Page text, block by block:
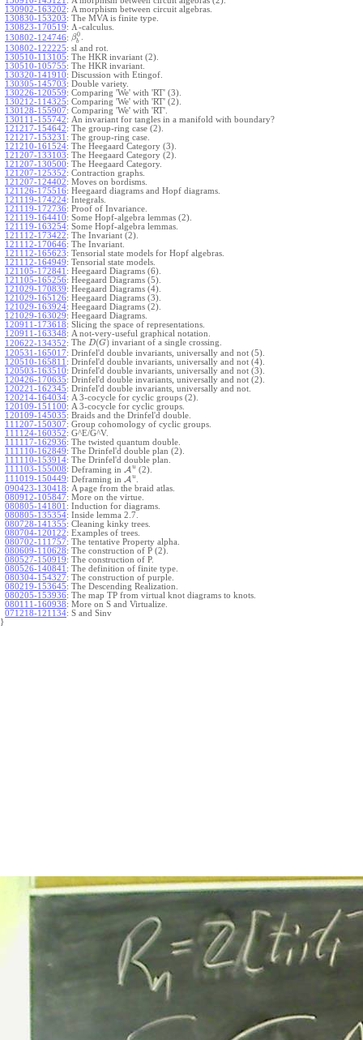
130902-163202: A morphism between circuit algebras.
130830-153203: The MVA is finite type.
130823-170519: Λ-calculus.
130802-124746: β0
b .
130802-122225: sl and rot.
130510-113105: The HKR invariant (2).
130510-105755: The HKR invariant.
130320-141910: Discussion with Etingof.
130305-145703: Double variety.
130226-120559: Comparing 'We' with 'RT' (3).
130212-114325: Comparing 'We' with 'RT' (2).
130128-155907: Comparing 'We' with 'RT'.
130111-155742: An invariant for tangles in a manifold with boundary?
121217-154642: The group-ring case (2).
121217-153231 : The group-ring case.
121210-161524: The Heegaard Category (3).
121207-133103: The Heegaard Category (2).
121207-130500: The Heegaard Category.
121207-125352: Contraction graphs.
121207-124402: Moves on bordisms.
121126-175516: Heegaard diagrams and Hopf diagrams.
121119-174224: Integrals.
121119-172736: Proof of Invariance.
121119-164410: Some Hopf-algebra lemmas (2).
121119-163254: Some Hopf-algebra lemmas.
121112-173422: The Invariant (2).
121112-170646: The Invariant.
121112-165623: Tensorial state models for Hopf algebras.
121112-164949: Tensorial state models.
121105-172841 : Heegaard Diagrams (6).
121105-165256: Heegaard Diagrams (5).
121029-170839: Heegaard Diagrams (4).
121029-165126: Heegaard Diagrams (3).
121029-163924: Heegaard Diagrams (2).
121029-163029: Heegaard Diagrams.
120911-173618: Slicing the space of representations.
120911-163348: A not-very-useful graphical notation.
120622-134352: The D(G) invariant of a single crossing.
120531-165017: Drinfel'd double invariants, universally and not (5).
120510-165811 : Drinfel'd double invariants, universally and not (4).
120503-163510: Drinfel'd double invariants, universally and not (3).
120426-170635: Drinfel'd double invariants, universally and not (2).
120221-162345: Drinfel'd double invariants, universally and not.
120214-164034: A 3-cocycle for cyclic groups (2).
120109-151100: A 3-cocycle for cyclic groups.
120109-145035: Braids and the Drinfel'd double.
111207-150307: Group cohomology of cyclic groups.
111124-160352: G^E/G^V.
111117-162936: The twisted quantum double.
111110-162849: The Drinfel'd double plan (2).
111110-153914: The Drinfel'd double plan.
111103-155008: Deframing in A u (2).
111019-150449: Deframing in A u
090423-130418: A page from the braid atlas.
080912-105847: More on the virtue.
080805-141801 : Induction for diagrams.
080805-135354: Inside lemma 2.7.
080728-141355: Cleaning kinky trees.
080704-120122: Examples of trees.
080702-111757: The tentative Property alpha.
080609-110628: The construction of P (2).
080527-150919: The construction of P.
080526-140841 : The definition of finite type.
080304-154327: The construction of purple.
080219-153645: The Descending Realization.
080205-153936: The map TP from virtual knot diagrams to knots.
080111-160938: More on S and Virtualize.
071218-121134: S and Sinv
}